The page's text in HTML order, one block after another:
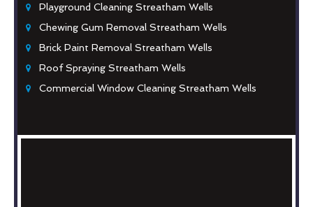
Playground Cleaning Streatham Wells
Chewing Gum Removal Streatham Wells
Brick Paint Removal Streatham Wells
Roof Spraying Streatham Wells
Commercial Window Cleaning Streatham Wells